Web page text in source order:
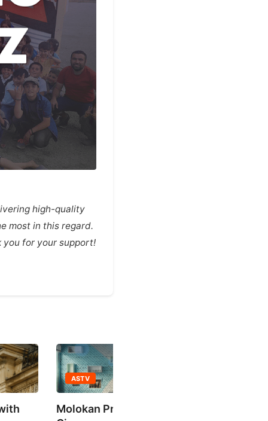
high-quality
most in this regard.
you for your support!
Prayer Hall / Salaam